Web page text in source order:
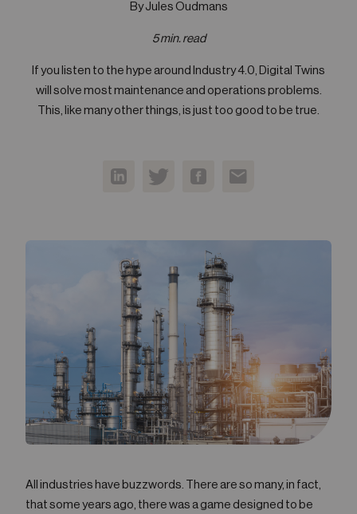
Company
04 Resources
By Jules Oudmans
5 min. read
If you listen to the hype around Industry 4.0, Digital Twins
will solve most maintenance and operations problems.
This, like many other things, is just too good to be true.
All industries have buzzwords. There are so many, in fact,
that some years ago, there was a game designed to be